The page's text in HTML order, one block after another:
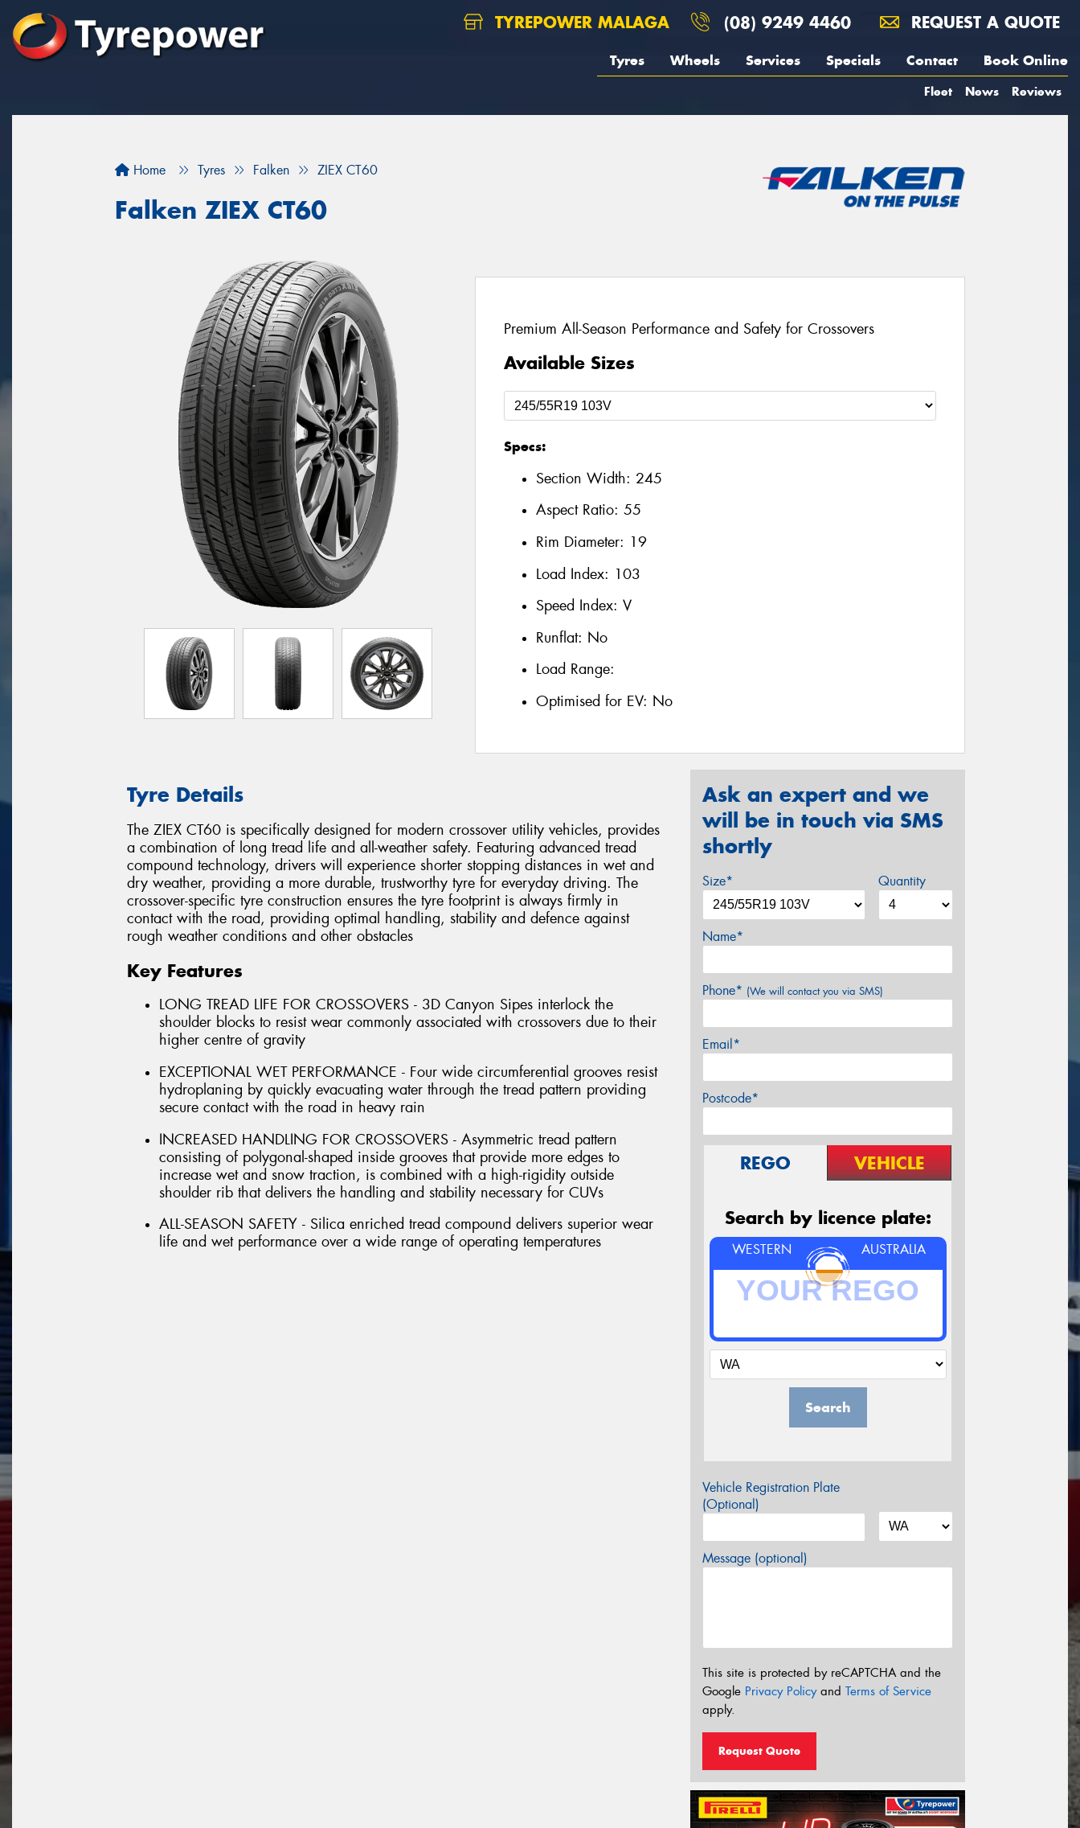
TYREPOWER MALAGA (08) 9249 4460 REQUEST A QUOTE
Tyres Wheels Services Specials Contact Book Online
Fleet News Reviews
Home Tyres Falken ZIEX CT60
Falken ZIEX CT60
Premium All-Season Performance and Safety for Crossovers
Available Sizes
Specs:
Section Width: 245
Aspect Ratio: 55
Rim Diameter: 19
Load Index: 103
Speed Index: V
Runflat: No
Load Range:
Optimised for EV: No
Tyre Details
The ZIEX CT60 is specifically designed for modern crossover utility vehicles, provides
a combination of long tread life and all-weather safety. Featuring advanced tread
compound technology, drivers will experience shorter stopping distances in wet and
dry weather, providing a more durable, trustworthy tyre for everyday driving. The
crossover-specific tyre construction ensures the tyre footprint is always firmly in
contact with the road, providing optimal handling, stability and defence against
rough weather conditions and other obstacles
Key Features
LONG TREAD LIFE FOR CROSSOVERS - 3D Canyon Sipes interlock the
shoulder blocks to resist wear commonly associated with crossovers due to their
higher centre of gravity
EXCEPTIONAL WET PERFORMANCE - Four wide circumferential grooves resist
hydroplaning by quickly evacuating water through the tread pattern providing
secure contact with the road in heavy rain
INCREASED HANDLING FOR CROSSOVERS - Asymmetric tread pattern
consisting of polygonal-shaped inside grooves that provide more edges to
increase wet and snow traction, is combined with a high-rigidity outside
shoulder rib that delivers the handling and stability necessary for CUVs
ALL-SEASON SAFETY - Silica enriched tread compound delivers superior wear
life and wet performance over a wide range of operating temperatures
Ask an expert and we
will be in touch via SMS
shortly
Size* Quantity
Name*
Phone* (We will contact you via SMS)
Email*
Postcode*
REGO VEHICLE
Search by licence plate:
WESTERN AUSTRALIA
Search
Vehicle Registration Plate
(Optional)
Message (optional)
This site is protected by reCAPTCHA and the
Google Privacy Policyand Terms of Service
apply.
Request Quote